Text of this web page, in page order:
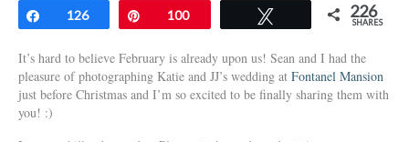
Share
126 Pin100 226
SHARES
It’s hard to believe February is already upon us! Sean and I had the
pleasure of photographing Katie and JJ’s wedding at Fontanel Mansion
just before Christmas and I’m so excited to be finally sharing them with
you! :)